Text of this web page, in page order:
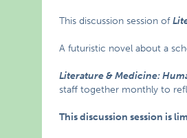
This discussion session of
A futuristic novel about a
Literature & Medicine:
staff together monthly to
This discussion session is